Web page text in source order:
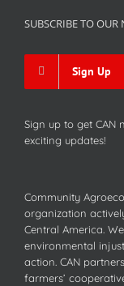
SUBSCRIBE TO OUR
Sign Up
Sign up to get CAN
exciting updates!
Community
organization
Central America.
environmental
action. CAN
farmers’